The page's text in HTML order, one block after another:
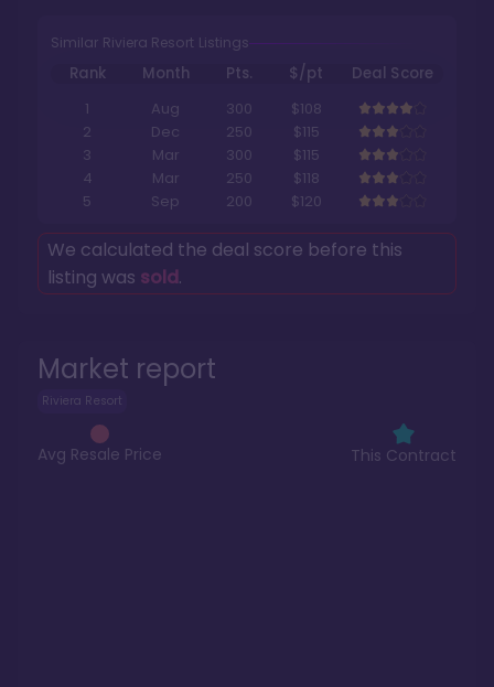
Market report
Riviera Resort
Avg Resale Price This Contract
Similar Riviera Resort Listings
Rank Month Pts. $/pt
Deal Score
1
Aug 300
$108
2
Dec 250
$115
3
Mar 300
$115
4
Mar 250
$118
5
Sep 200 $120
We calculated the deal score before this
listing was sold.